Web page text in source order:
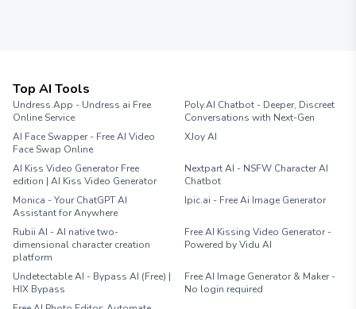
Top AI Tools
Undress.App - Undress ai Free
Online Service
Poly.AI Chatbot - Deeper, Discreet
Conversations with Next-Gen
AI Face Swapper - Free AI Video
Face Swap Online
XJoy AI
AI Kiss Video Generator Free
edition | AI Kiss Video Generator
Nextpart AI - NSFW Character AI
Chatbot
Monica - Your ChatGPT AI
Assistant for Anywhere
Ipic.ai - Free Ai Image Generator
Rubii AI - AI native two-
dimensional character creation
platform
Free AI Kissing Video Generator -
Powered by Vidu AI
Undetectable AI - Bypass AI (Free) |
HIX Bypass
Free AI Image Generator & Maker -
No login required